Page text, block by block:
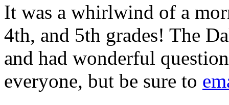
It was a whirlwind of a
4th, and 5th grades! The
and had wonderful
everyone, but be sure to